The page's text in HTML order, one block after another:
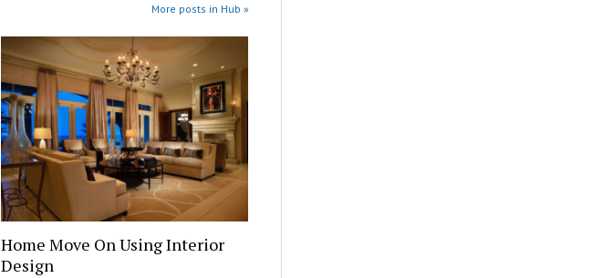
More posts in Hub »
Home Move On Using Interior
Design